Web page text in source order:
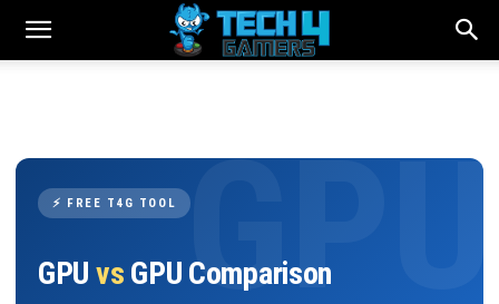
⚡ FREE T4G TOOL
GPU vs GPU Comparison